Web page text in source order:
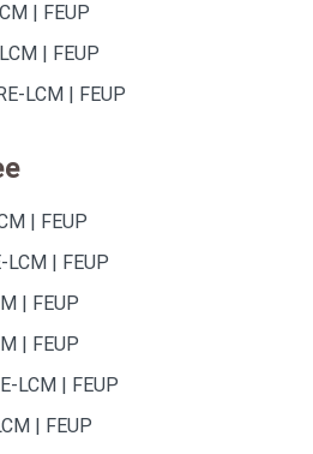
| FEUP
| FEUP
LCM | FEUP
| FEUP
LCM | FEUP
| FEUP
| FEUP
LCM | FEUP
| FEUP